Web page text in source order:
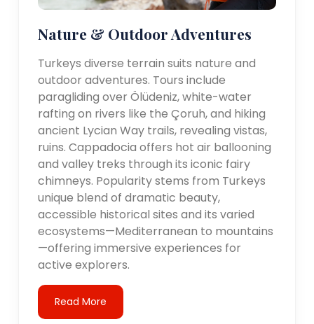
Nature & Outdoor Adventures
Turkeys diverse terrain suits nature and
outdoor adventures. Tours include
paragliding over Ölüdeniz, white-water
rafting on rivers like the Çoruh, and hiking
ancient Lycian Way trails, revealing vistas,
ruins. Cappadocia offers hot air ballooning
and valley treks through its iconic fairy
chimneys. Popularity stems from Turkeys
unique blend of dramatic beauty,
accessible historical sites and its varied
ecosystems—Mediterranean to mountains
—offering immersive experiences for
active explorers.
Read More